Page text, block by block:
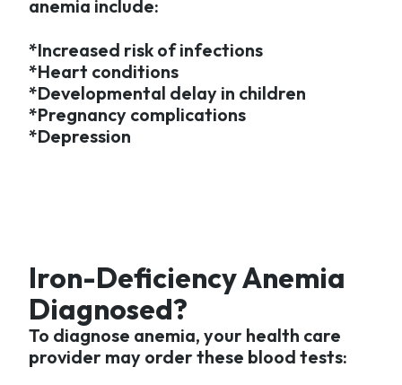
anemia include:
*Increased risk of infections
*Heart conditions
*Developmental delay in children
*Pregnancy complications
*Depression
Iron-Deficiency Anemia
Diagnosed?
To diagnose anemia, your health care
provider may order these blood tests: